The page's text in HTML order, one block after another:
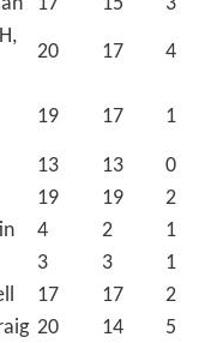
20 17 4
19 17 1
13 13 0
19 19 2
4 2 1
3 3 1
17 17 2
20 14 5